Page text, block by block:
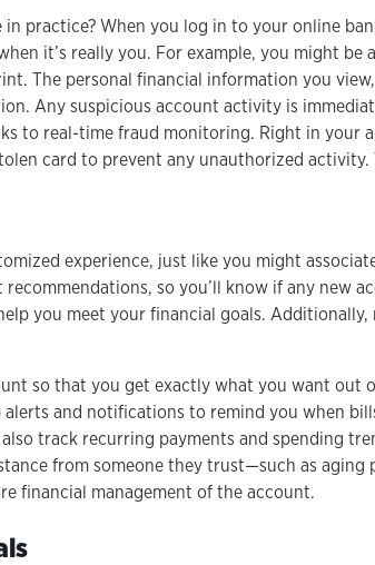
practice? When you log in to your online
it’s really you. For example, you might be
The personal financial information you view,
Any suspicious account activity is
to real-time fraud monitoring. Right in your
card to prevent any unauthorized activity.
experience, just like you might
so you’ll know if any new
you meet your financial goals. Additionally,
so that you get exactly what you want out
alerts and notifications to remind you when
track recurring payments and spending
from someone they trust—such as aging
financial management of the account.